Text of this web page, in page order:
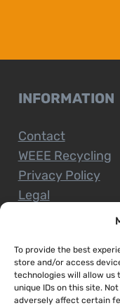
To provide the best
store and/or access
technologies will allow us
unique IDs on this site.
adversely affect certain
INFORMATION
Contact
WEEE Recycling
Privacy Policy
Legal
CUSTOMER
Terms and